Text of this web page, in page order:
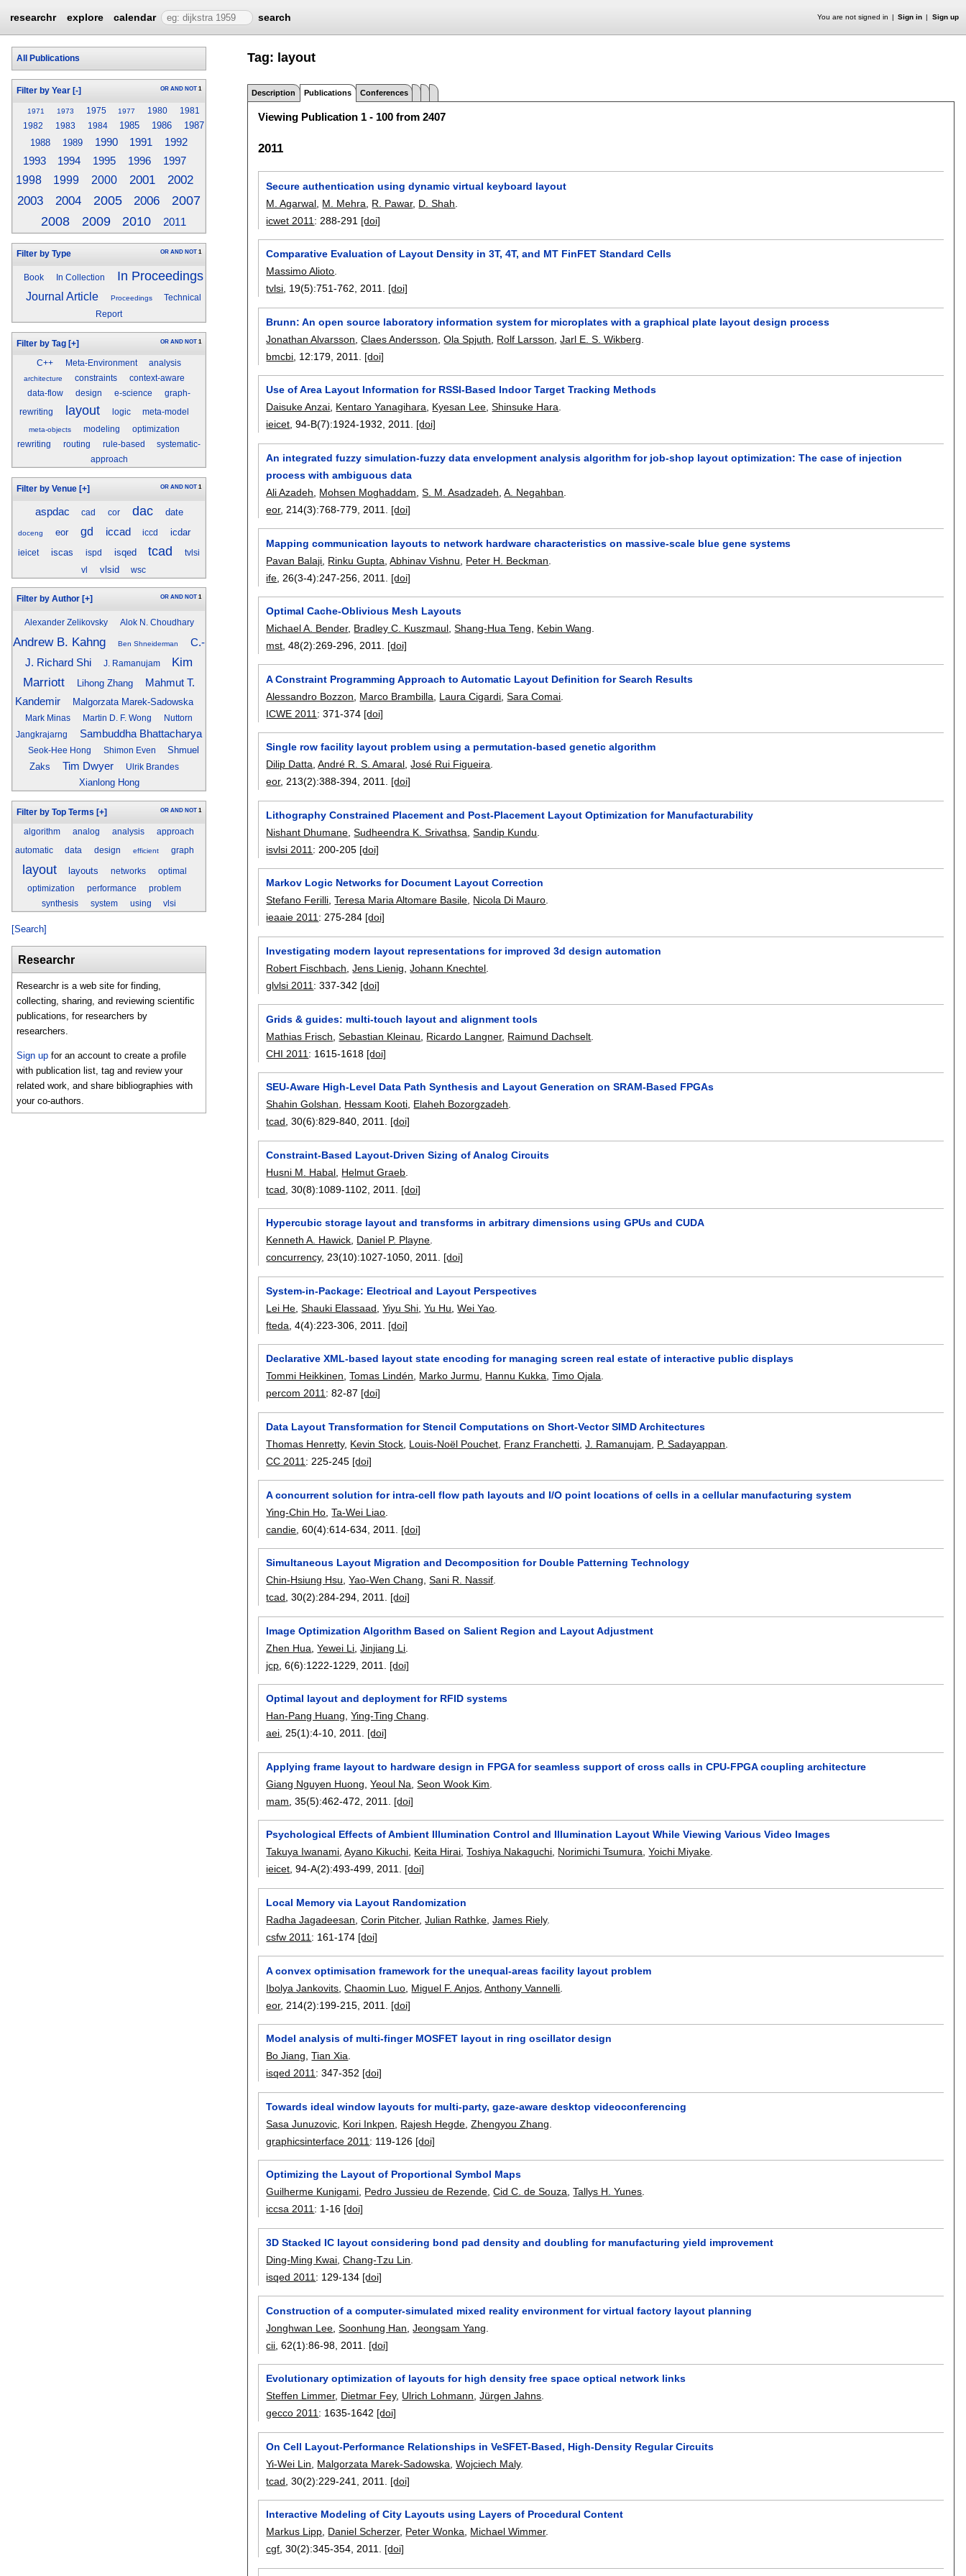
researchr explore calendar search You are not signed in Sign in Sign up
All Publications
Filter by Year [-] OR AND NOT 1
1971 1973 1975 1977 1980
1981
1982
1983 1984 1985 1986
1987
1988
1989 1990 1991 1992
1993 1994 1995 1996
1997
1998
1999 2000 2001
2002
2003
2004 2005 2006
2007
2008
2009 2010 2011
Filter by Type OR AND NOT 1
Book In Collection In Proceedings
Journal Article Proceedings
Technical
Report
Filter by Tag [+] OR AND NOT 1
C++ Meta-Environment analysis
architecture constraints
context-aware
data-flow
design e-science graph-
rewriting layout logic meta-model
meta-objects modeling
optimization
rewriting
routing rule-based
systematic-
approach
Filter by Venue [+] OR AND NOT 1
aspdac cad cor dac date
doceng eor gd iccad iccd icdar
ieicet iscas ispd isqed tcad
tvlsi
vl
vlsid wsc
Filter by Author [+] OR AND NOT 1
Alexander Zelikovsky Alok N. Choudhary
Andrew B. Kahng Ben Shneiderman
C.-
J. Richard Shi
J. Ramanujam
Kim
Marriott
Lihong Zhang
Mahmut T.
Kandemir
Malgorzata Marek-Sadowska
Mark Minas Martin D. F. Wong
Nuttorn
Jangkrajarng
Sambuddha Bhattacharya
Seok-Hee Hong Shimon Even
Shmuel
Zaks
Tim Dwyer Ulrik Brandes
Xianlong Hong
Filter by Top Terms [+] OR AND NOT 1
algorithm analog analysis approach
automatic data design efficient graph
layout layouts networks
optimal
optimization
performance
problem
synthesis
system using vlsi
[Search]
Researchr
Researchr is a web site for finding,
collecting, sharing, and reviewing scientific
publications, for researchers by
researchers.
Sign up for an account to create a profile
with publication list, tag and review your
related work, and share bibliographies with
your co-authors.
Tag: layout
Description Publications Conferences
Viewing Publication 1 - 100 from 2407
2011
Secure authentication using dynamic virtual keyboard layout
M. Agarwal M. Mehra R. Pawar, D. Shah
icwet 2011 : 288-291 [doi]
Comparative Evaluation of Layout Density in 3T, 4T, and MT FinFET Standard Cells
Massimo Alioto
tvlsi , 19(5):751-762 2011. [doi]
Brunn: An open source laboratory information system for microplates with a graphical plate layout design process
Jonathan Alvarsson ,Claes Andersson ,Ola Spjuth Rolf Larsson ,Jarl E. S. Wikberg
bmcbi , 12:179 2011. [doi]
Use of Area Layout Information for RSSI-Based Indoor Target Tracking Methods
Daisuke Anzai, Kentaro Yanagihara, Kyesan Lee,Shinsuke Hara.
ieicet, 94-B(7):1924-1932,2011. [doi]
An integrated fuzzy simulation-fuzzy data envelopment analysis algorithm for job-shop layout optimization: The case of injection
process with ambiguous data
Ali Azadeh
Mohsen Moghaddam ,S. M. Asadzadeh ,A. Negahban
eor, 214(3):768-779 2011. [doi]
Mapping communication layouts to network hardware characteristics on massive-scale blue gene systems
Pavan Balaji Rinku Gupta ,Abhinav Vishnu Peter H. Beckman
ife , 26(3-4):247-256 2011. [doi]
Optimal Cache-Oblivious Mesh Layouts
Michael A. Bender, Bradley C. Kuszmaul ,Shang-Hua Teng Kebin Wang
mst , 48(2):269-296 2011. [doi]
A Constraint Programming Approach to Automatic Layout Definition for Search Results
Alessandro Bozzon
Marco Brambilla Laura Cigardi ,Sara Comai
ICWE 2011 :371-374 [doi]
Single row facility layout problem using a permutation-based genetic algorithm
Dilip Datta,André R. S. Amaral,José Rui Figueira.
eor, 213(2):388-394,2011. [doi]
Lithography Constrained Placement and Post-Placement Layout Optimization for Manufacturability
Nishant Dhumane ,Sudheendra K. Srivathsa ,Sandip Kundu
isvlsi 2011 : 200-205 [doi]
Markov Logic Networks for Document Layout Correction
Stefano Ferilli,Teresa Maria Altomare Basile, Nicola Di Mauro.
ieaaie 2011:275-284 [doi]
Investigating modern layout representations for improved 3d design automation
Robert Fischbach ,Jens Lienig ,Johann Knechtel
glvlsi 2011 :337-342 [doi]
Grids & guides: multi-touch layout and alignment tools
Mathias Frisch ,Sebastian Kleinau Ricardo Langner, Raimund Dachselt
CHI 2011 : 1615-1618 [doi]
SEU-Aware High-Level Data Path Synthesis and Layout Generation on SRAM-Based FPGAs
Shahin Golshan
Hessam Kooti Elaheh Bozorgzadeh
tcad , 30(6):829-840 2011. [doi]
Constraint-Based Layout-Driven Sizing of Analog Circuits
Husni M. Habal Helmut Graeb
tcad , 30(8):1089-1102 2011. [doi]
Hypercubic storage layout and transforms in arbitrary dimensions using GPUs and CUDA
Kenneth A. Hawick, Daniel P. Playne.
concurrency, 23(10):1027-1050,2011. [doi]
System-in-Package: Electrical and Layout Perspectives
Lei He ,Shauki Elassaad ,Yiyu Shi ,Yu Hu ,Wei Yao
fteda , 4(4):223-306 2011. [doi]
Declarative XML-based layout state encoding for managing screen real estate of interactive public displays
Tommi Heikkinen,Tomas Lindén, Marko Jurmu, Hannu Kukka,Timo Ojala.
percom 2011:82-87 [doi]
Data Layout Transformation for Stencil Computations on Short-Vector SIMD Architectures
Thomas Henretty, Kevin Stock Louis-Noël Pouchet Franz Franchetti ,J. Ramanujam P. Sadayappan
CC 2011 : 225-245 [doi]
A concurrent solution for intra-cell flow path layouts and I/O point locations of cells in a cellular manufacturing system
Ying-Chin Ho ,Ta-Wei Liao
candie , 60(4):614-634 2011. [doi]
Simultaneous Layout Migration and Decomposition for Double Patterning Technology
Chin-Hsiung Hsu ,Yao-Wen Chang ,Sani R. Nassif
tcad , 30(2):284-294 2011. [doi]
Image Optimization Algorithm Based on Salient Region and Layout Adjustment
Zhen Hua ,Yewei Li ,Jinjiang Li
jcp , 6(6):1222-1229 2011. [doi]
Optimal layout and deployment for RFID systems
Han-Pang Huang,Ying-Ting Chang.
aei, 25(1):4-10,2011. [doi]
Applying frame layout to hardware design in FPGA for seamless support of cross calls in CPU-FPGA coupling architecture
Giang Nguyen Huong ,Yeoul Na ,Seon Wook Kim
mam , 35(5):462-472 2011. [doi]
Psychological Effects of Ambient Illumination Control and Illumination Layout While Viewing Various Video Images
Takuya Iwanami,Ayano Kikuchi, Keita Hirai,Toshiya Nakaguchi, Norimichi Tsumura,Yoichi Miyake.
ieicet, 94-A(2):493-499,2011. [doi]
Local Memory via Layout Randomization
Radha Jagadeesan ,Corin Pitcher,Julian Rathke ,James Riely.
csfw 2011 : 161-174 [doi]
A convex optimisation framework for the unequal-areas facility layout problem
Ibolya Jankovits ,Chaomin Luo Miguel F. Anjos ,Anthony Vannelli
eor, 214(2):199-215 2011. [doi]
Model analysis of multi-finger MOSFET layout in ring oscillator design
Bo Jiang,Tian Xia.
isqed 2011:347-352 [doi]
Towards ideal window layouts for multi-party, gaze-aware desktop videoconferencing
Sasa Junuzovic Kori Inkpen Rajesh Hegde ,Zhengyou Zhang
graphicsinterface 2011 : 119-126 [doi]
Optimizing the Layout of Proportional Symbol Maps
Guilherme Kunigami, Pedro Jussieu de Rezende,Cid C. de Souza,Tallys H. Yunes.
iccsa 2011: 1-16 [doi]
3D Stacked IC layout considering bond pad density and doubling for manufacturing yield improvement
Ding-Ming Kwai ,Chang-Tzu Lin
isqed 2011 : 129-134 [doi]
Construction of a computer-simulated mixed reality environment for virtual factory layout planning
Jonghwan Lee ,Soonhung Han ,Jeongsam Yang
cii , 62(1):86-98 2011. [doi]
Evolutionary optimization of layouts for high density free space optical network links
Steffen Limmer, Dietmar Fey, Ulrich Lohmann ,Jürgen Jahns
gecco 2011 : 1635-1642 [doi]
On Cell Layout-Performance Relationships in VeSFET-Based, High-Density Regular Circuits
Yi-Wei Lin
Malgorzata Marek-Sadowska ,Wojciech Maly.
tcad , 30(2):229-241 2011. [doi]
Interactive Modeling of City Layouts using Layers of Procedural Content
Markus Lipp, Daniel Scherzer, Peter Wonka, Michael Wimmer.
cgf, 30(2):345-354,2011. [doi]